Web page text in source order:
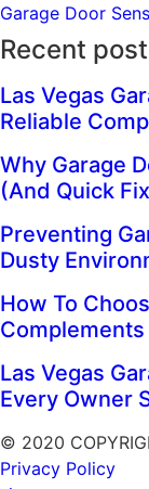
Garage Door
Recent
Las Vegas
Reliable
Why Garage
(And Quick
Preventing
Dusty
How To
Complements
Las Vegas
Every Owner
© 2020
Privacy Policy